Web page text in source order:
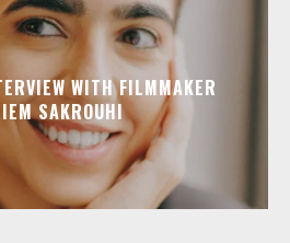
WITH FILMMAKER
SAKROUHI